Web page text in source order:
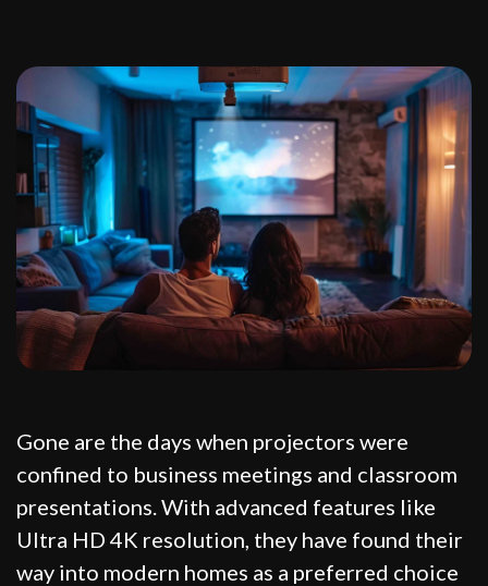
Gone are the days when projectors were
confined to business meetings and classroom
presentations. With advanced features like
Ultra HD 4K resolution, they have found their
way into modern homes as a preferred choice